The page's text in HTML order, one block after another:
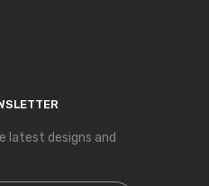
latest designs and